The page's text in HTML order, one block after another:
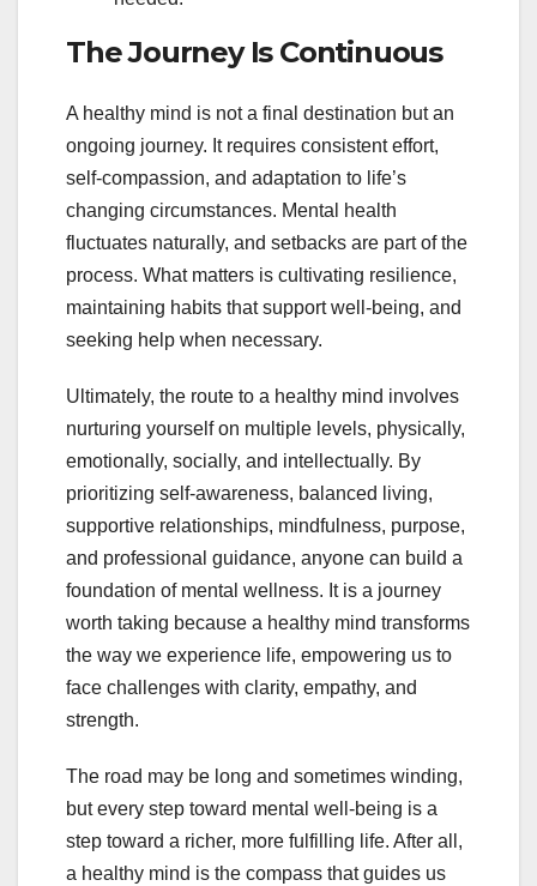
The Journey Is Continuous
A healthy mind is not a final destination but an
ongoing journey. It requires consistent effort,
self-compassion, and adaptation to life’s
changing circumstances. Mental health
fluctuates naturally, and setbacks are part of the
process. What matters is cultivating resilience,
maintaining habits that support well-being, and
seeking help when necessary.
Ultimately, the route to a healthy mind involves
nurturing yourself on multiple levels, physically,
emotionally, socially, and intellectually. By
prioritizing self-awareness, balanced living,
supportive relationships, mindfulness, purpose,
and professional guidance, anyone can build a
foundation of mental wellness. It is a journey
worth taking because a healthy mind transforms
the way we experience life, empowering us to
face challenges with clarity, empathy, and
strength.
The road may be long and sometimes winding,
but every step toward mental well-being is a
step toward a richer, more fulfilling life. After all,
a healthy mind is the compass that guides us